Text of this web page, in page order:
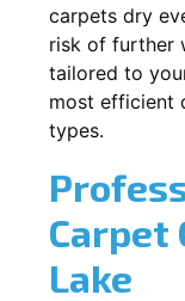
carpets dry
risk of further
tailored to
most efficient
types.
Carpet
Lake